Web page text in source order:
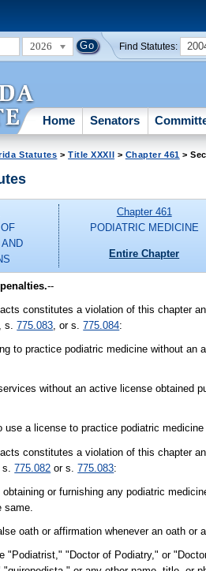
2026 Find Statutes:
Home Senators
Statutes >Title XXXII > Chapter 461 >
Chapter 461
PODIATRIC MEDICINE
Entire Chapter
--
constitutes a violation of this chapter
, s.775.083 , or s.775.084:
to practice podiatric medicine without an
without an active license obtained
a license to practice podiatric
constitutes a violation of this chapter
s.775.082 or s.775.083:
or furnishing any podiatric
same.
oath or affirmation whenever an oath or
"Podiatrist," "Doctor of Podiatry," or